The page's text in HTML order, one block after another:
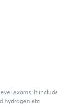
exams. It
hydrogen etc